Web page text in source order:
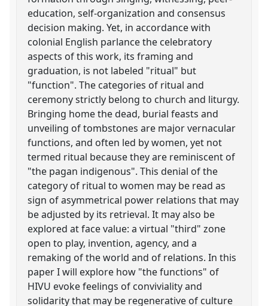
education, self-organization and consensus
decision making. Yet, in accordance with
colonial English parlance the celebratory
aspects of this work, its framing and
graduation, is not labeled "ritual" but
"function". The categories of ritual and
ceremony strictly belong to church and liturgy.
Bringing home the dead, burial feasts and
unveiling of tombstones are major vernacular
functions, and often led by women, yet not
termed ritual because they are reminiscent of
"the pagan indigenous". This denial of the
category of ritual to women may be read as
sign of asymmetrical power relations that may
be adjusted by its retrieval. It may also be
explored at face value: a virtual "third" zone
open to play, invention, agency, and a
remaking of the world and of relations. In this
paper I will explore how "the functions" of
HIVU evoke feelings of conviviality and
solidarity that may be regenerative of culture